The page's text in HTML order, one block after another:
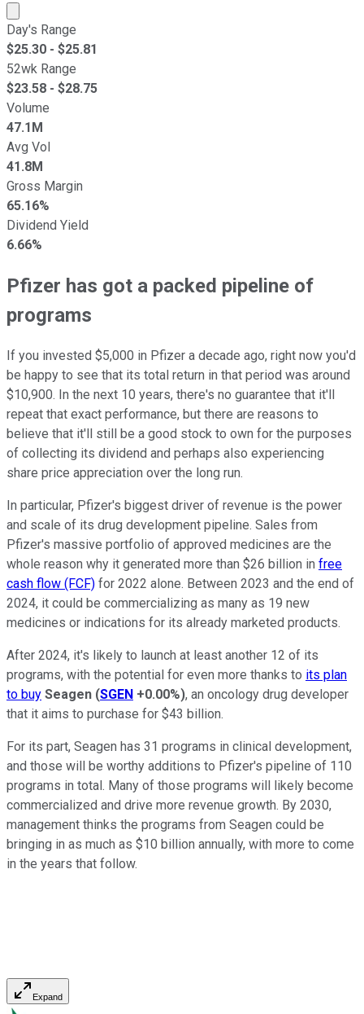
Market cap calculated using publicly traded shares
Day's Range
$25.30 - $25.81
52wk Range
$23.58 - $28.75
Volume
47.1M
Avg Vol
41.8M
Gross Margin
65.16%
Dividend Yield
6.66%
Pfizer has got a packed pipeline of
programs
If you invested $5,000 in Pfizer a decade ago, right now you'd
be happy to see that its total return in that period was around
$10,900. In the next 10 years, there's no guarantee that it'll
repeat that exact performance, but there are reasons to
believe that it'll still be a good stock to own for the purposes
of collecting its dividend and perhaps also experiencing
share price appreciation over the long run.
In particular, Pfizer's biggest driver of revenue is the power
and scale of its drug development pipeline. Sales from
Pfizer's massive portfolio of approved medicines are the
whole reason why it generated more than $26 billion in free
cash flow (FCF) for 2022 alone. Between 2023 and the end of
2024, it could be commercializing as many as 19 new
medicines or indications for its already marketed products.
After 2024, it's likely to launch at least another 12 of its
programs, with the potential for even more thanks to its plan
to buy Seagen (SGEN +0.00%), an oncology drug developer
that it aims to purchase for $43 billion.
For its part, Seagen has 31 programs in clinical development,
and those will be worthy additions to Pfizer's pipeline of 110
programs in total. Many of those programs will likely become
commercialized and drive more revenue growth. By 2030,
management thinks the programs from Seagen could be
bringing in as much as $10 billion annually, with more to come
in the years that follow.
Expand